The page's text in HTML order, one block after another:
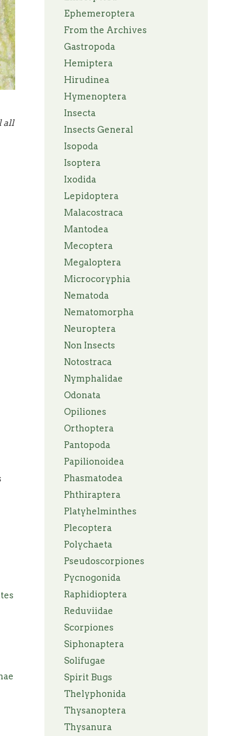
all
Ephemeroptera
From the Archives
Gastropoda
Hemiptera
Hirudinea
Hymenoptera
Insecta
Insects General
Isopoda
Isoptera
Ixodida
Lepidoptera
Malacostraca
Mantodea
Mecoptera
Megaloptera
Microcoryphia
Nematoda
Nematomorpha
Neuroptera
Non Insects
Notostraca
Nymphalidae
Odonata
Opiliones
Orthoptera
Pantopoda
Papilionoidea
Phasmatodea
Phthiraptera
Platyhelminthes
Plecoptera
Polychaeta
Pseudoscorpiones
Pycnogonida
Raphidioptera
Reduviidae
Scorpiones
Siphonaptera
Solifugae
Spirit Bugs
Thelyphonida
Thysanoptera
Thysanura